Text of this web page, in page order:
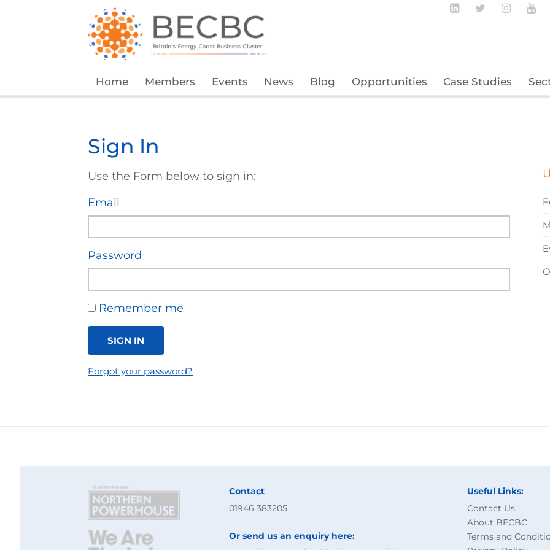
Home Members Events News Blog Opportunities Case Studies
Follow BECBC
FollowFollow
Sign In
Use the Form below to sign in:
Email
Password
Remember me
SIGN IN
Forgot your password?
Contact
01946 383205
Or send us an enquiry here:
Useful Links:
Contact Us
About BECBC
Terms and